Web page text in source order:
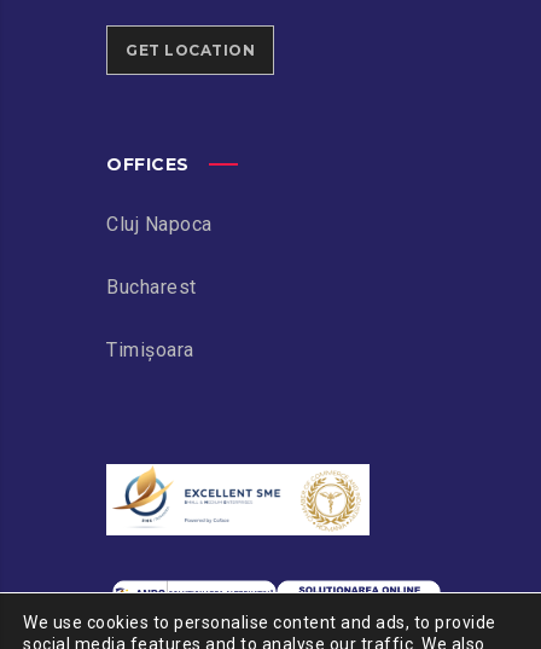
GET LOCATION
OFFICES
Cluj Napoca
Bucharest
Timișoara
We use cookies to personalise content and ads, to provide
social media features and to analyse our traffic. We also